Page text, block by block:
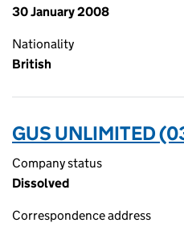
30 January 2008
Nationality
British
GUS UNLIMITED
Company status
Dissolved
Correspondence address